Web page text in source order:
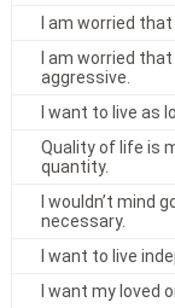
I am worried
I am worried
aggressive.
I want to live as
Quality of life is
quantity.
I wouldn’t mind
necessary.
I want to live
I want my loved